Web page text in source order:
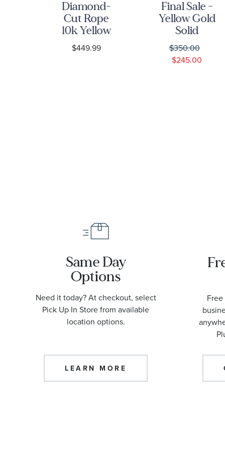
Diamond-
Cut Rope
10k Yellow
Gold Chain
Necklace
$449.99
Final Sale -
Yellow Gold
Solid
Lumicina
Link Chain
Necklace |
$350.00
$245.00
Same Day
Options
Need it today? At checkout, select
Pick Up In Store from available
location options.
LEARN MORE